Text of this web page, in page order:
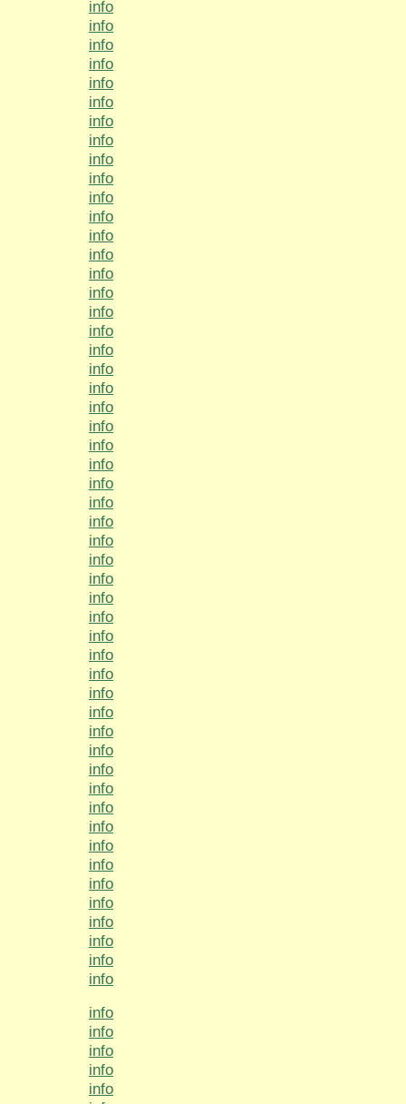
info
info
info
info
info
info
info
info
info
info
info
info
info
info
info
info
info
info
info
info
info
info
info
info
info
info
info
info
info
info
info
info
info
info
info
info
info
info
info
info
info
info
info
info
info
info
info
info
info
info
info
info
info
info
info
info
info